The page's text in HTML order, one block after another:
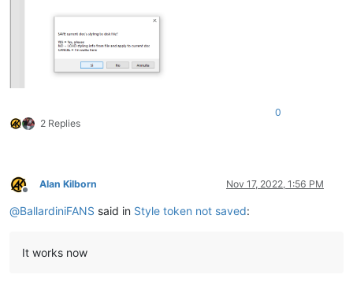
2 Replies
0
Offline
Alan Kilborn Nov 17, 2022, 1:56 PM
@BallardiniFANS said in Style token not saved:
It works now